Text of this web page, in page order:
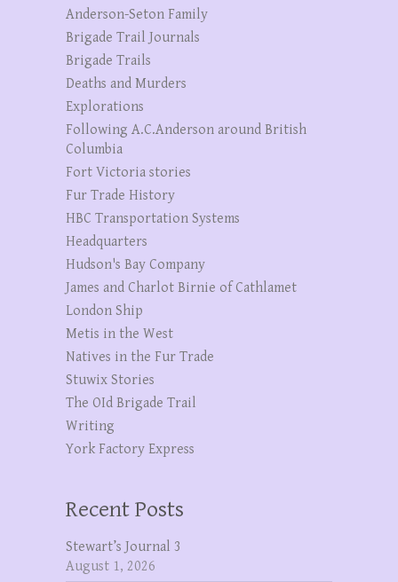
Anderson-Seton Family
Brigade Trail Journals
Brigade Trails
Deaths and Murders
Explorations
Following A.C.Anderson around British
Columbia
Fort Victoria stories
Fur Trade History
HBC Transportation Systems
Headquarters
Hudson's Bay Company
James and Charlot Birnie of Cathlamet
London Ship
Metis in the West
Natives in the Fur Trade
Stuwix Stories
The OId Brigade Trail
Writing
York Factory Express
Recent Posts
Stewart’s Journal 3
August 1, 2026